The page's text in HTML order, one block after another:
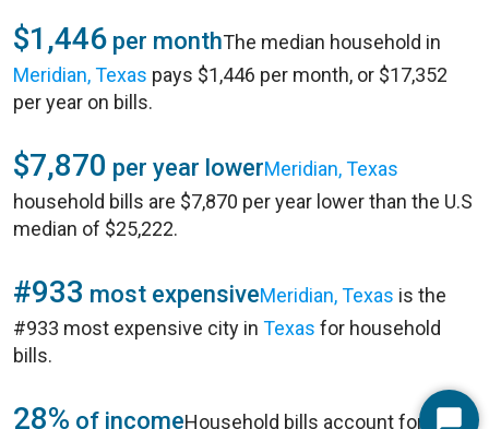
$1,446 per monthThe median household in
Meridian, Texas pays $1,446 per month, or $17,352
per year on bills.
$7,870 per year lowerMeridian, Texas
household bills are $7,870 per year lower than the U.S
median of $25,222.
#933 most expensiveMeridian, Texas is the
#933 most expensive city in Texas for household
bills.
28% of incomeHousehold bills account for 28%